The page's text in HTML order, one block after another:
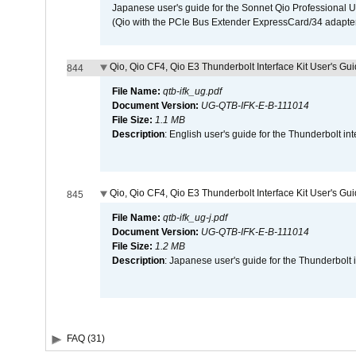
Japanese user's guide for the Sonnet Qio Professional
(Qio with the PCIe Bus Extender ExpressCard/34
844 Qio, Qio CF4, Qio E3 Thunderbolt Interface Kit User's
File Name: qtb-ifk_ug.pdf
Document Version: UG-QTB-IFK-E-B-111014
File Size: 1.1 MB
Description: English user's guide for the Thunderbolt
845 Qio, Qio CF4, Qio E3 Thunderbolt Interface Kit User's
File Name: qtb-ifk_ug-j.pdf
Document Version: UG-QTB-IFK-E-B-111014
File Size: 1.2 MB
Description: Japanese user's guide for the Thunderbolt
FAQ (31)